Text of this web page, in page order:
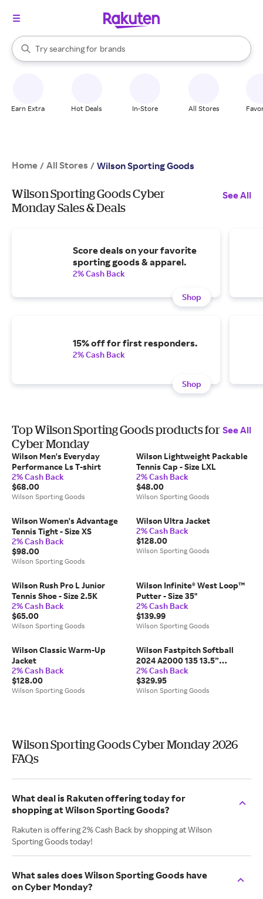
Search Rakuten
Try searching for
stores
brands
groceries
When autocomplete results are available, use the up and down
Earn Extra Hot Deals In-Store All Stores
Home / All Stores / Wilson Sporting Goods
Wilson Sporting Goods Cyber
Monday Sales & Deals
See All
Score deals on your favorite
sporting goods & apparel.
2% Cash Back
Shop
15% off for first responders.
2% Cash Back
Shop
Top Wilson Sporting Goods products for
Cyber Monday
See All
Wilson Men's Everyday
Performance Ls T-shirt
2% Cash Back
$68.00
Wilson Sporting Goods
Wilson Lightweight Packable
Tennis Cap - Size LXL
2% Cash Back
$48.00
Wilson Sporting Goods
Wilson Women's Advantage
Tennis Tight - Size XS
2% Cash Back
$98.00
Wilson Sporting Goods
Wilson Ultra Jacket
2% Cash Back
$128.00
Wilson Sporting Goods
Wilson Rush Pro L Junior
Tennis Shoe - Size 2.5K
2% Cash Back
$65.00
Wilson Sporting Goods
Wilson Infinite® West Loop™
Putter - Size 35"
2% Cash Back
$139.99
Wilson Sporting Goods
Wilson Classic Warm-Up
Jacket
2% Cash Back
$128.00
Wilson Sporting Goods
Wilson Fastpitch Softball
2024 A2000 135 13.5”
Slowpitch Glove - Size 13.5"
2% Cash Back
$329.95
Wilson Sporting Goods
Wilson Sporting Goods Cyber Monday 2026
FAQs
What deal is Rakuten offering today for
shopping at Wilson Sporting Goods?
Rakuten is offering 2% Cash Back by shopping at Wilson
Sporting Goods today!
What sales does Wilson Sporting Goods have
on Cyber Monday?